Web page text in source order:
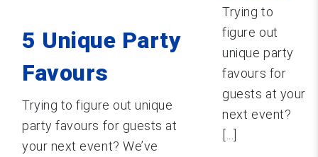
5 Unique Party
Favours
Trying to figure out unique
party favours for guests at
your next event? We’ve
Trying to
figure out
unique party
favours for
guests at your
next event?